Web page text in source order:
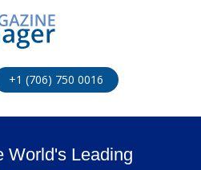
+1 (706) 750 0016
World's Leading